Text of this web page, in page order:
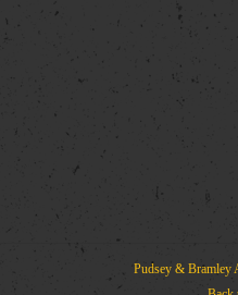
Pudsey & Bramley